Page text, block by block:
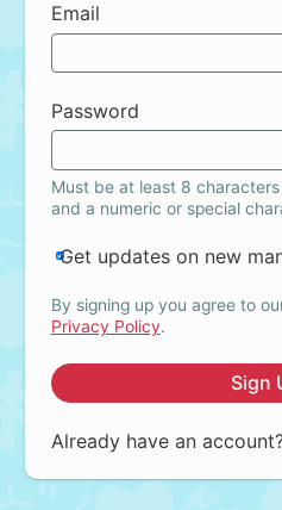
Email
Password
Must be at least 8
and a numeric or special
Get updates on new
By signing up you agree to
Privacy Policy.
Sign
Already have an